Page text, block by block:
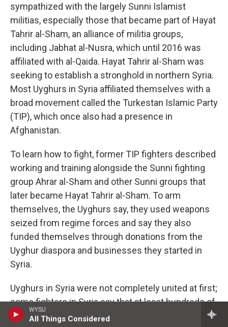
WYSU
All Things Considered
sympathized with the largely Sunni Islamist
militias, especially those that became part of Hayat
Tahrir al-Sham, an alliance of militia groups,
including Jabhat al-Nusra, which until 2016 was
affiliated with al-Qaida. Hayat Tahrir al-Sham was
seeking to establish a stronghold in northern Syria.
Most Uyghurs in Syria affiliated themselves with a
broad movement called the Turkestan Islamic Party
(TIP), which once also had a presence in
Afghanistan.
To learn how to fight, former TIP fighters described
working and training alongside the Sunni fighting
group Ahrar al-Sham and other Sunni groups that
later became Hayat Tahrir al-Sham. To arm
themselves, the Uyghurs say, they used weapons
seized from regime forces and say they also
funded themselves through donations from the
Uyghur diaspora and businesses they started in
Syria.
Uyghurs in Syria were not completely united at first;
some fighters in Syria say that at least hundreds of
Uyghurs split off to join ISIS.